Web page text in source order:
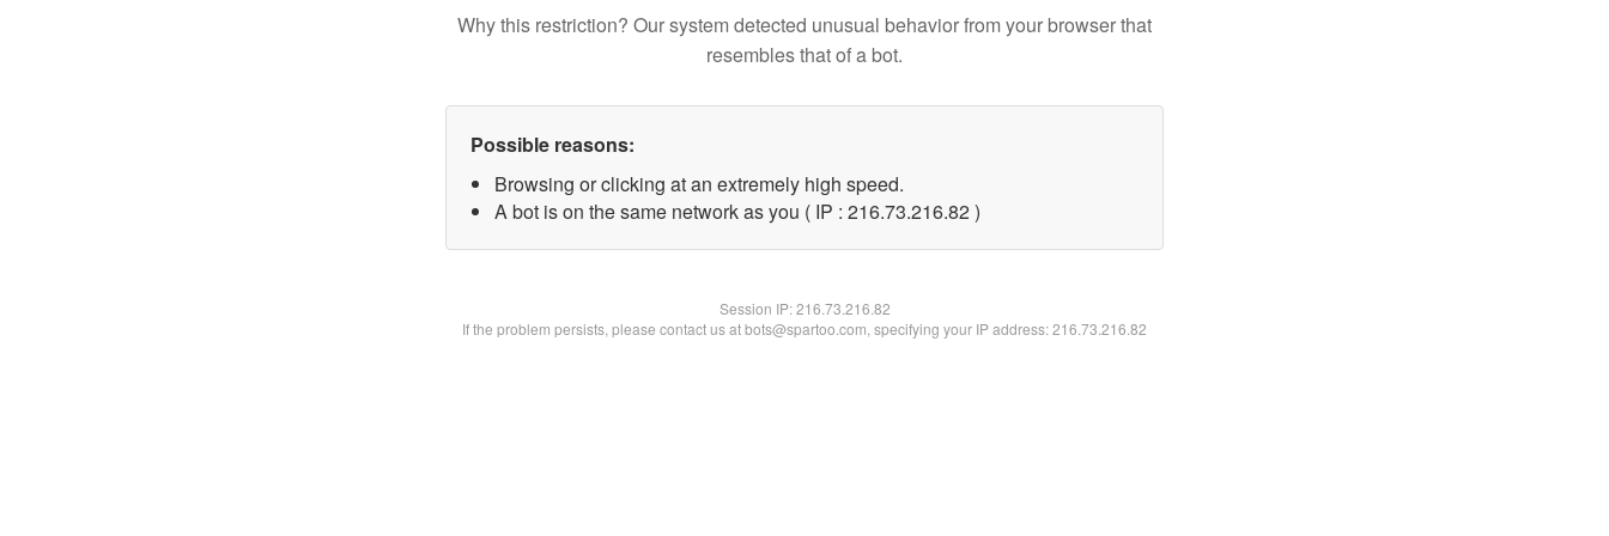
Why this restriction? Our system detected unusual behavior from your browser that
resembles that of a bot.
Possible reasons:
Browsing or clicking at an extremely high speed.
A bot is on the same network as you ( IP : 216.73.216.82 )
Session IP:216.73.216.82
If the problem persists, please contact us at bots@spartoo.com, specifying your IP address: 216.73.216.82